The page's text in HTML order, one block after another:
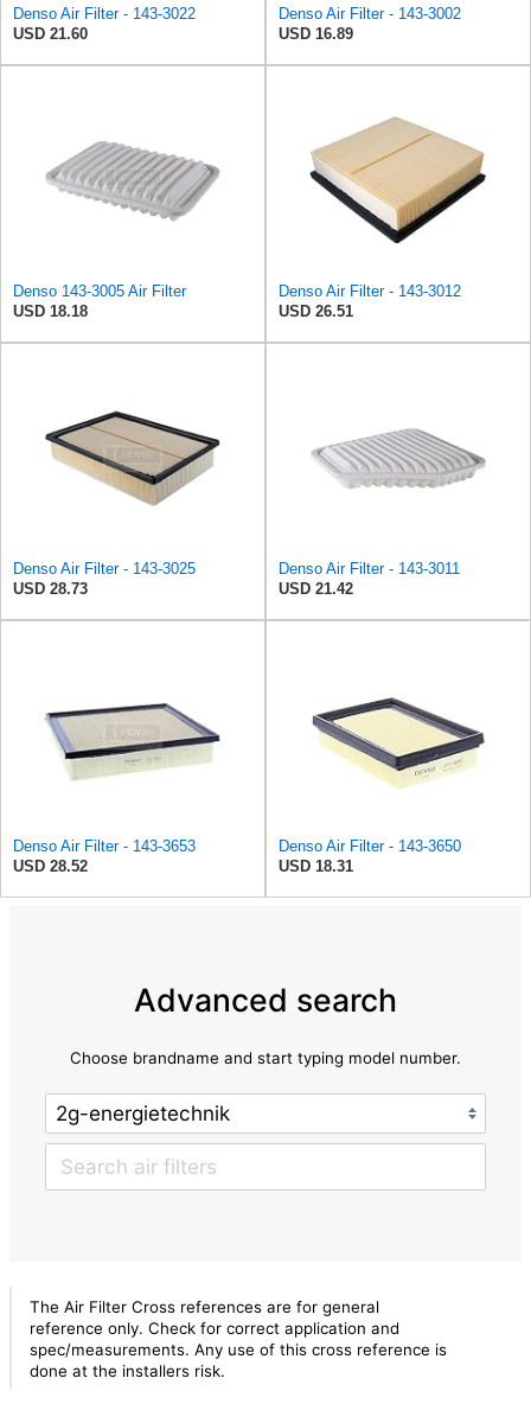
Denso Air Filter - 143-3022
USD 21.60
Denso Air Filter - 143-3002
USD 16.89
Denso 143-3005 Air Filter
USD 18.18
Denso Air Filter - 143-3012
USD 26.51
Denso Air Filter - 143-3025
USD 28.73
Denso Air Filter - 143-3011
USD 21.42
Denso Air Filter - 143-3653
USD 28.52
Denso Air Filter - 143-3650
USD 18.31
Advanced search
Choose brandname and start typing model number.
The Air Filter Cross references are for general
reference only. Check for correct application and
spec/measurements. Any use of this cross reference is
done at the installers risk.